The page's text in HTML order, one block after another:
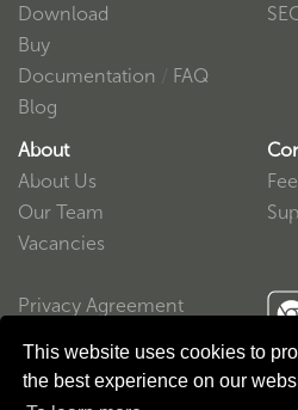
This website uses cookies to
the best experience on our
Download
Buy
Documentation
FAQ
Blog
About
About Us
Our Team
Vacancies
Privacy Agreement